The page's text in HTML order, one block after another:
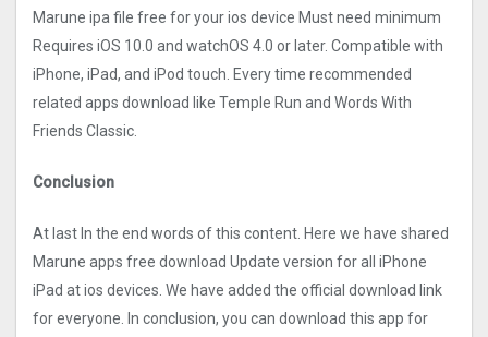
Marune ipa file free for your ios device Must need minimum
Requires iOS 10.0 and watchOS 4.0 or later. Compatible with
iPhone, iPad, and iPod touch. Every time recommended
related apps download like Temple Run and Words With
Friends Classic.
Conclusion
At last In the end words of this content. Here we have shared
Marune apps free download Update version for all iPhone
iPad at ios devices. We have added the official download link
for everyone. In conclusion, you can download this app for